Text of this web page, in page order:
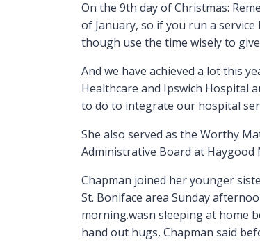
On the 9th day of Christmas:
of January, so if you run a
though use the time wisely to
And we have achieved a lot this
Healthcare and Ipswich Hospital
to do to integrate our hospital
She also served as the Worthy
Administrative Board at Haygood
Chapman joined her younger
St. Boniface area Sunday
morning.wasn sleeping at home
hand out hugs, Chapman said